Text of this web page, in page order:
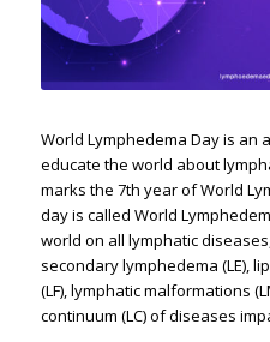
World Lymphedema Day is an
educate the world about
marks the 7th year of World
day is called World
world on all lymphatic
secondary lymphedema (LE),
(LF), lymphatic malformations
continuum (LC) of diseases